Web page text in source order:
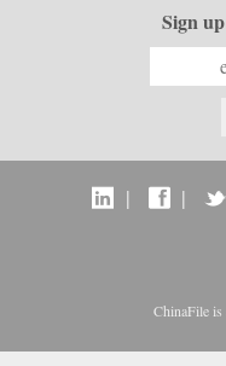
Sign
| |
ChinaFile is